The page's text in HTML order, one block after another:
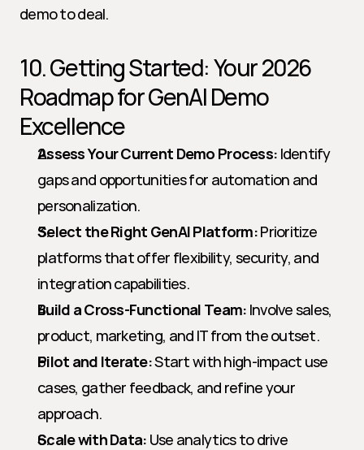
demo to deal.
10. Getting Started: Your 2026
Roadmap for GenAI Demo
Excellence
Assess Your Current Demo Process: Identify
gaps and opportunities for automation and
personalization.
Select the Right GenAI Platform: Prioritize
platforms that offer flexibility, security, and
integration capabilities.
Build a Cross-Functional Team: Involve sales,
product, marketing, and IT from the outset.
Pilot and Iterate: Start with high-impact use
cases, gather feedback, and refine your
approach.
Scale with Data: Use analytics to drive